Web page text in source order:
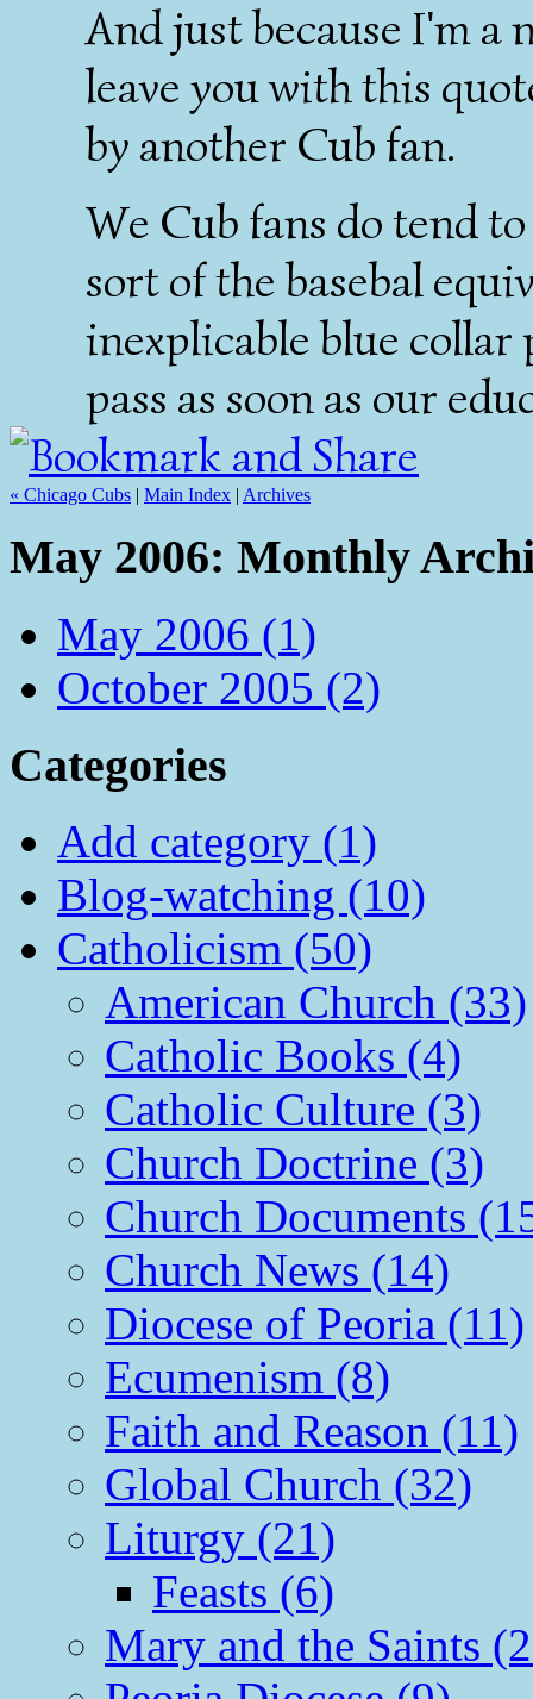
And just because I'm
leave you with this
by another Cub fan.
We Cub fans do tend
sort of the basebal
inexplicable blue
pass as soon as our
« Chicago Cubs | Main Index | Archives
May 2006: Monthly
May 2006 (1)
October 2005 (2)
Categories
Add category (1)
Blog-watching (10)
Catholicism (50)
American Church (33)
Catholic Books (4)
Catholic Culture (3)
Church Doctrine (3)
Church Documents
Church News (14)
Diocese of Peoria (11)
Ecumenism (8)
Faith and Reason (11)
Global Church (32)
Liturgy (21)
Feasts (6)
Mary and the Saints